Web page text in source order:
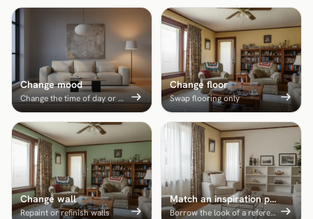
Change mood
Change the time of day or mood
Change floor
Swap flooring only
Change wall
Repaint or refinish walls
Match an inspiration photo
Borrow the look of a reference room